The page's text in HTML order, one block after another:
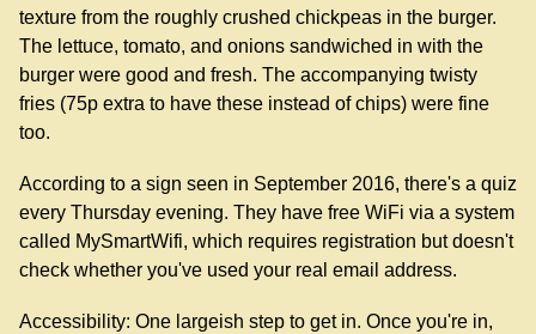
texture from the roughly crushed chickpeas in the burger.
The lettuce, tomato, and onions sandwiched in with the
burger were good and fresh. The accompanying twisty
fries (75p extra to have these instead of chips) were fine
too.
According to a sign seen in September 2016, there's a quiz
every Thursday evening. They have free WiFi via a system
called MySmartWifi, which requires registration but doesn't
check whether you've used your real email address.
Accessibility: One largeish step to get in. Once you're in,